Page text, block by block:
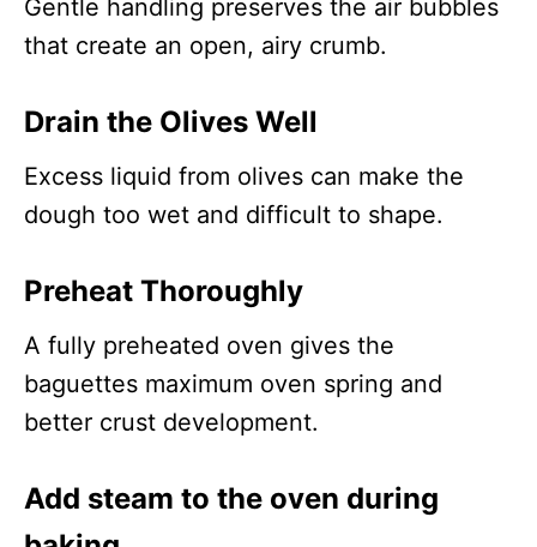
Gentle handling preserves the air bubbles
that create an open, airy crumb.
Drain the Olives Well
Excess liquid from olives can make the
dough too wet and difficult to shape.
Preheat Thoroughly
A fully preheated oven gives the
baguettes maximum oven spring and
better crust development.
Add steam to the oven during